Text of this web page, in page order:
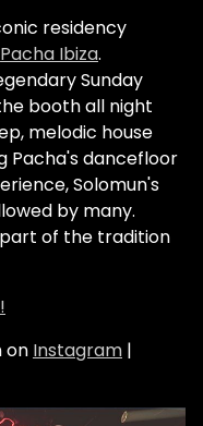
residency
Pacha Ibiza.
Sunday
booth all night
melodic house
Pacha's dancefloor
Solomun's
by many.
part of the tradition
on Instagram |